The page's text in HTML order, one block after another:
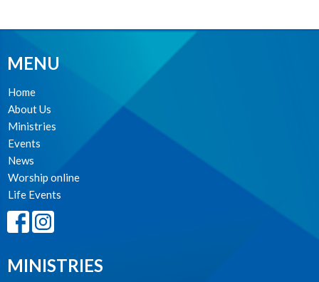
MENU
Home
About Us
Ministries
Events
News
Worship online
Life Events
MINISTRIES